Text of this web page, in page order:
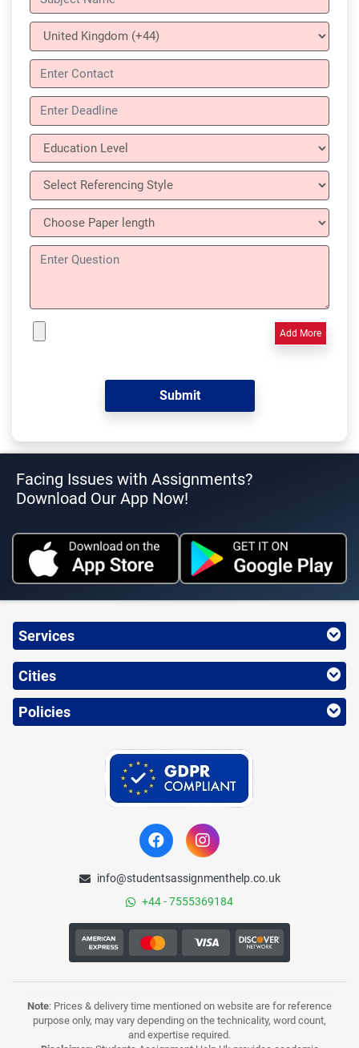
Add More
Facing Issues with Assignments?
Download Our App Now!
Services
Cities
Policies
info@studentsassignmenthelp.co.uk
+44 - 7555369184
Note: Prices & delivery time mentioned on website are for reference
purpose only, may vary depending on the technicality, word count,
and expertise required.